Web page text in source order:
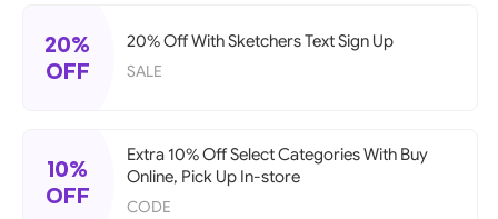
20%
OFF
20% Off With Sketchers Text Sign Up
SALE
10%
OFF
Extra 10% Off Select Categories With Buy
Online, Pick Up In-store
CODE